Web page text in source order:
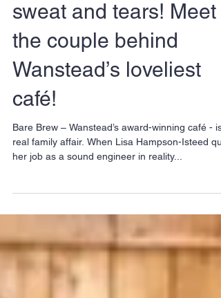
Bare Brew - Love,
sweat and tears! Meet
the couple behind
Wanstead’s loveliest
café!
Bare Brew – Wanstead’s award-winning café - is